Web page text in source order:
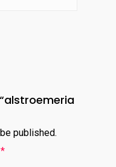
published.
*